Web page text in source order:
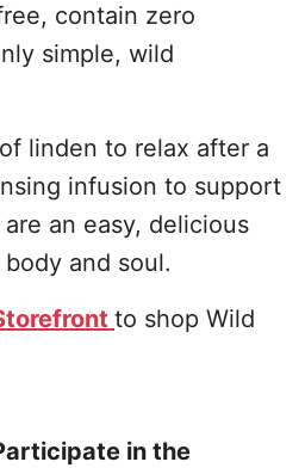
contain zero
simple, wild
linden to relax after a
infusion to support
an easy, delicious
and soul.
to shop Wild
in the